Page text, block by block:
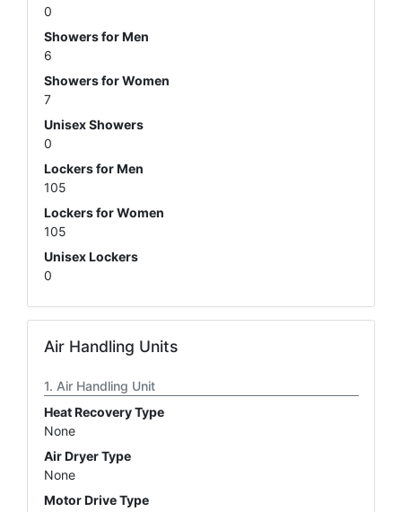
0
Showers for Men
6
Showers for Women
7
Unisex Showers
0
Lockers for Men
105
Lockers for Women
105
Unisex Lockers
0
Air Handling Units
Air Handling Unit
Heat Recovery Type
None
Air Dryer Type
None
Motor Drive Type